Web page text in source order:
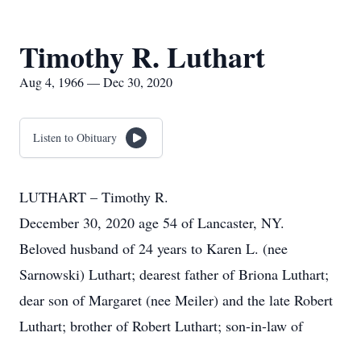
Timothy R. Luthart
Aug 4, 1966 — Dec 30, 2020
Listen to Obituary
LUTHART – Timothy R.
December 30, 2020 age 54 of Lancaster, NY.
Beloved husband of 24 years to Karen L. (nee
Sarnowski) Luthart; dearest father of Briona Luthart;
dear son of Margaret (nee Meiler) and the late Robert
Luthart; brother of Robert Luthart; son-in-law of